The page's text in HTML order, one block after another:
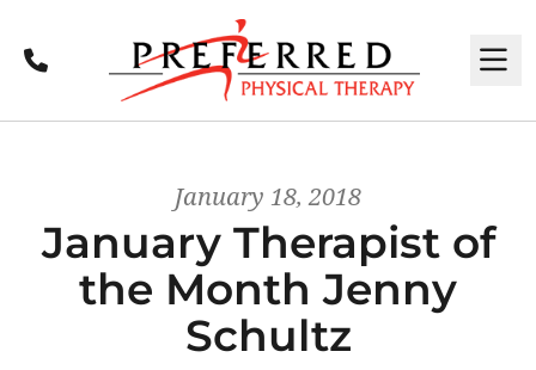
Call
January 18, 2018
January Therapist of
the Month Jenny
Schultz